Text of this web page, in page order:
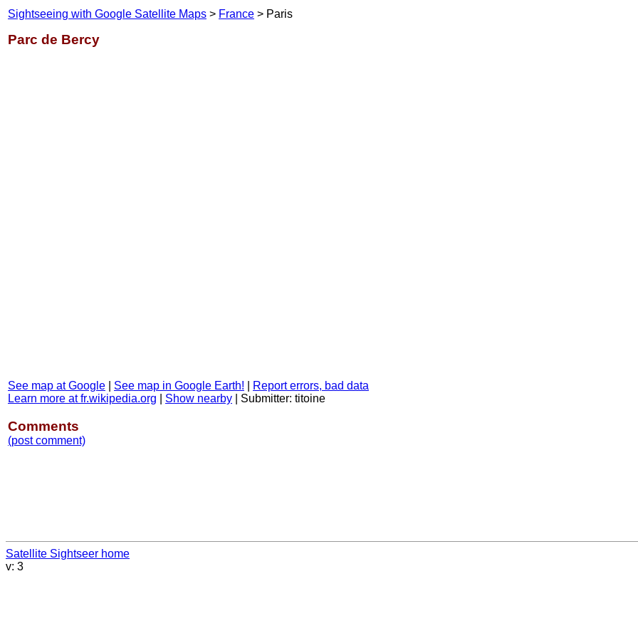
Sightseeing with Google Satellite Maps > France > Paris
Parc de Bercy
See map at Google See map in Google Earth!
Report errors, bad data
Learn more at fr.wikipedia.org
Show nearby Submitter: titoine
Comments
(post comment)
Satellite Sightseer home
v: 3